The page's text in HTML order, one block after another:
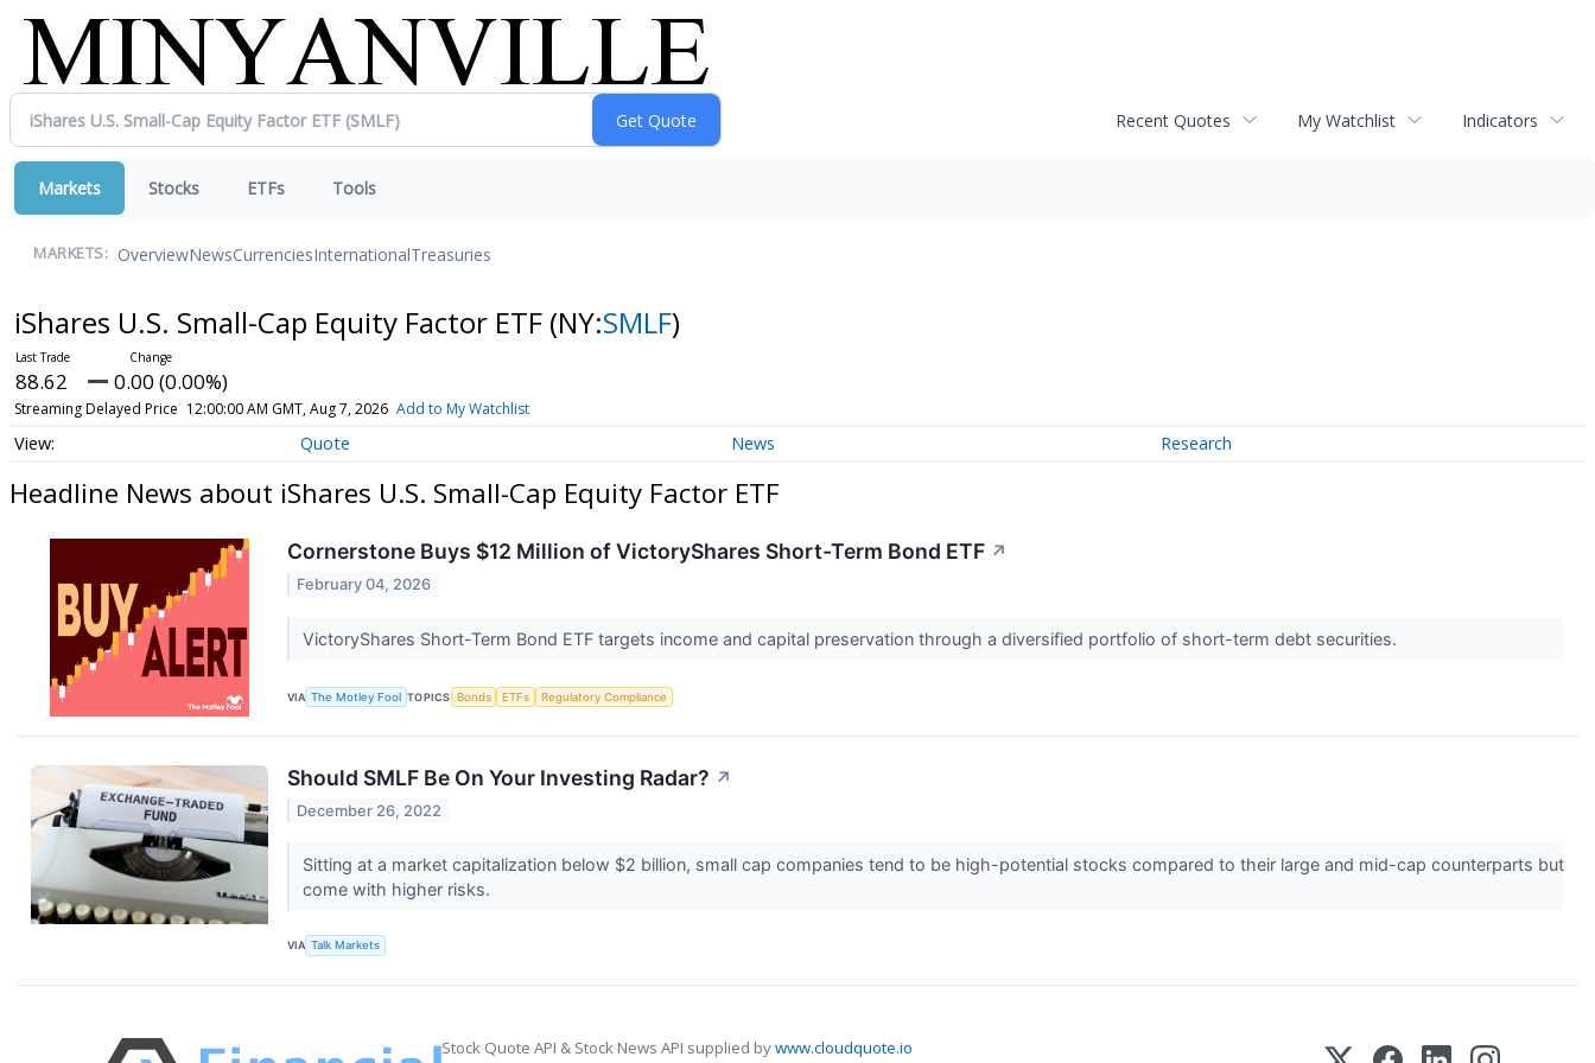
Recent Quotes My Watchlist Indicators
Markets Stocks ETFs Tools
MARKETS: OverviewNewsCurrenciesInternationalTreasuries
iShares U.S. Small-Cap Equity Factor ETF (NY:SMLF)
88.62 0.00 (0.00%)
Streaming Delayed Price 12:00:00 AM GMT, Aug 7, 2026 Add to My Watchlist
Quote News Research
Headline News about iShares U.S. Small-Cap Equity Factor ETF
Cornerstone Buys $12 Million of VictoryShares Short-Term Bond ETF ↗
February 04, 2026
VictoryShares Short-Term Bond ETF targets income and capital preservation through a diversified portfolio of short-term debt securities.
VIA The Motley Fool TOPICS Bonds ETFs Regulatory Compliance
Should SMLF Be On Your Investing Radar? ↗
December 26, 2022
Sitting at a market capitalization below $2 billion, small cap companies tend to be high-potential stocks compared to their large and mid-cap counterparts but
come with higher risks.
VIA Talk Markets
Stock Quote API & Stock News API supplied bywww.cloudquote.io